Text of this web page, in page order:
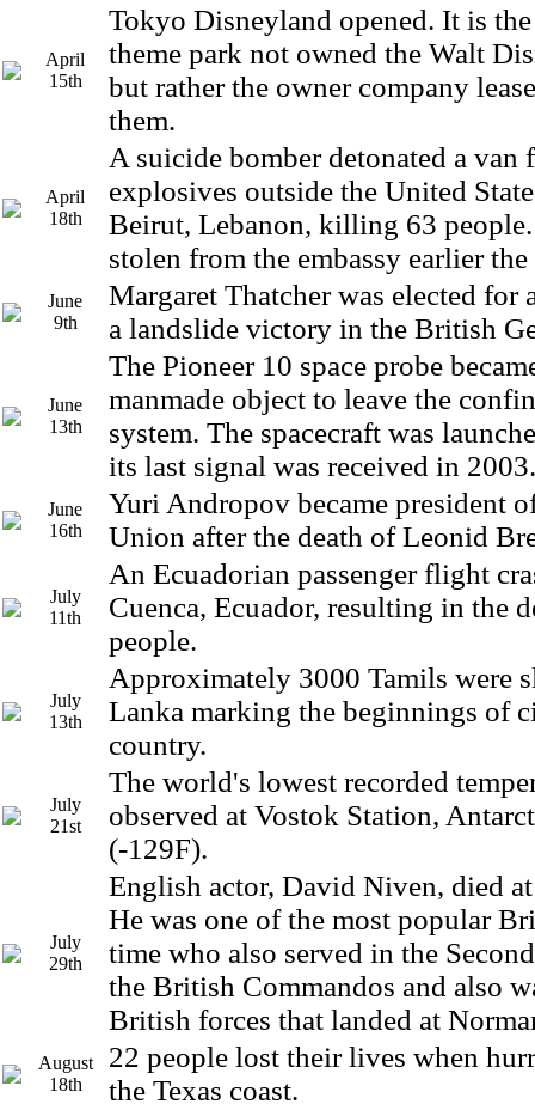
April
15th
Tokyo Disneyland opened. It is
theme park not owned the Walt
but rather the owner company
them.
April
18th
A suicide bomber detonated a
explosives outside the United
Beirut, Lebanon, killing 63
stolen from the embassy earlier the
June
9th
Margaret Thatcher was elected for
a landslide victory in the British
June
13th
The Pioneer 10 space probe
manmade object to leave the
system. The spacecraft was
its last signal was received in 2003.
June
16th
Yuri Andropov became president
Union after the death of Leonid
July
11th
An Ecuadorian passenger flight
Cuenca, Ecuador, resulting in the
people.
July
13th
Approximately 3000 Tamils were
Lanka marking the beginnings of
country.
July
21st
The world's lowest recorded
observed at Vostok Station,
(-129F).
July
29th
English actor, David Niven, died
He was one of the most popular
time who also served in the
the British Commandos and also
British forces that landed at
August
18th
22 people lost their lives when
the Texas coast.